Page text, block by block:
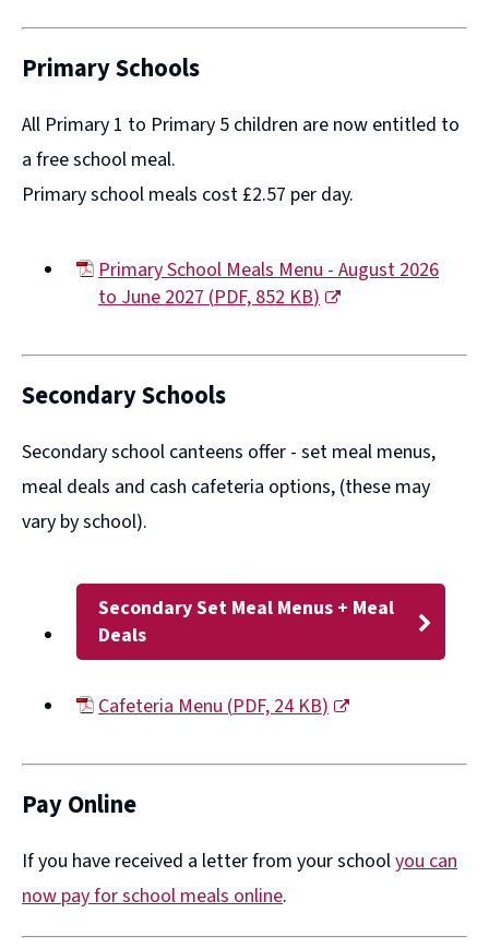
new
window)
Primary Schools
All Primary 1 to Primary 5 children are now entitled to
a free school meal.
Primary school meals cost £2.57 per day.
Primary School Meals Menu - August 2026
to June 2027(PDF,852 KB)
new
window)
Secondary Schools
Secondary school canteens offer - set meal menus,
meal deals and cash cafeteria options, (these may
vary by school).
Secondary Set Meal Menus + Meal
Deals
Cafeteria Menu(PDF,24 KB)
new
window)
Pay Online
If you have received a letter from your schoolyou can
now pay for school meals online​.